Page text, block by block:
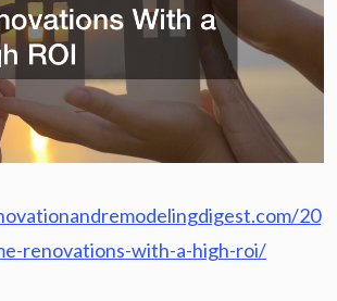
20
renovations-with-a-high-roi/